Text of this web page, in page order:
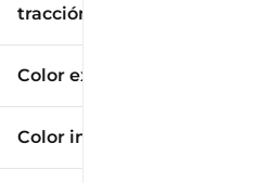
tracción
Color exterior
Color interior